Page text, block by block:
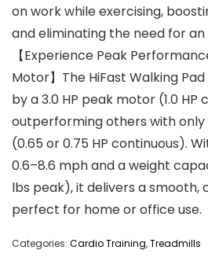
on work while exercising,
and eliminating the need for an
【Experience Peak
Motor】The HiFast Walking
by a 3.0 HP peak motor (1.0 HP
outperforming others with only
(0.65 or 0.75 HP continuous).
0.6–8.6 mph and a weight
lbs peak), it delivers a smooth,
perfect for home or office use.
Categories: Cardio Training,Treadmills